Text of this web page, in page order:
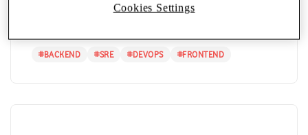
Discover how Vodafone is leveraging OpenTelemetry to
#BACKEND #SRE #DEVOPS #FRONTEND
Cookies Settings